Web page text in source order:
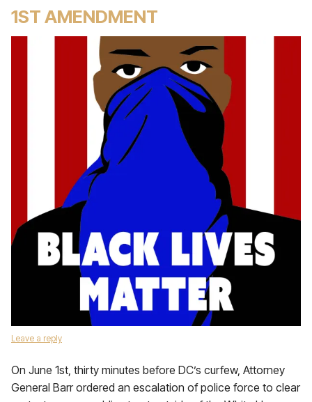
1ST AMENDMENT
Leave a reply
On June 1st, thirty minutes before DC’s curfew, Attorney
General Barr ordered an escalation of police force to clear